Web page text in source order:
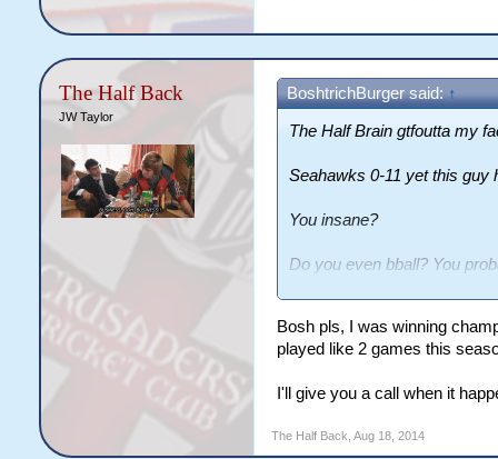
The Half Back
JW Taylor
BoshtrichBurger said: ↑
The Half Brain gtfoutta my
Seahawks 0-11 yet this guy
You insane?
Do you even bball? You
Get outta here.
Bosh pls, I was winning
played like 2 games this
I'll give you a call when it
The Half Back Aug 18, 2014